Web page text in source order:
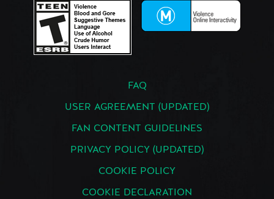
FAQ
USER AGREEMENT (UPDATED)
FAN CONTENT GUIDELINES
PRIVACY POLICY (UPDATED)
COOKIE POLICY
COOKIE DECLARATION